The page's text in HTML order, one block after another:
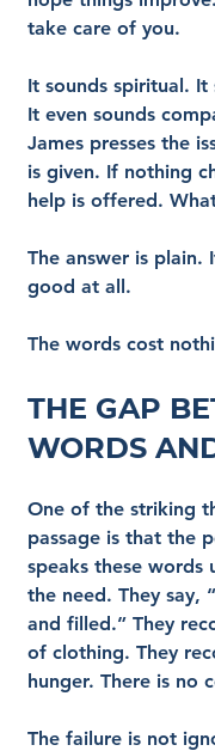
take care of you.
It sounds spiritual. It
It even sounds
James presses the
is given. If nothing
help is offered.
The answer is plain.
good at all.
The words cost
The Gap
Words
One of the striking
passage is that the
speaks these words
the need. They say,
and filled.” They
of clothing. They
hunger. There is no
The failure is not